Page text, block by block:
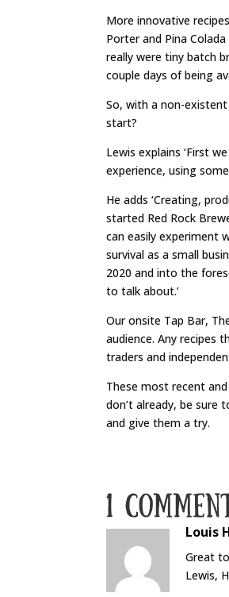
More innovative
Porter and Pina
really were tiny batch
couple days of being
So, with a non-
start?
Lewis explains ‘First
experience, using
He adds ‘Creating,
started Red Rock
can easily experiment
survival as a small
2020 and into the
to talk about.’
Our onsite Tap Bar,
audience. Any recipes
traders and
These most recent
don’t already, be sure
and give them a try.
1
Louis
Great
Lewis,